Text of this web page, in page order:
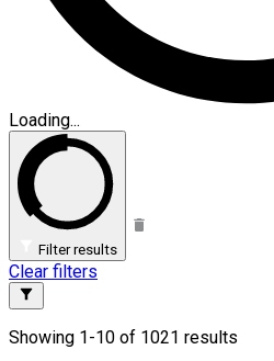
Loading...
Filter results
Clear filters
Showing 1-10 of 1021 results